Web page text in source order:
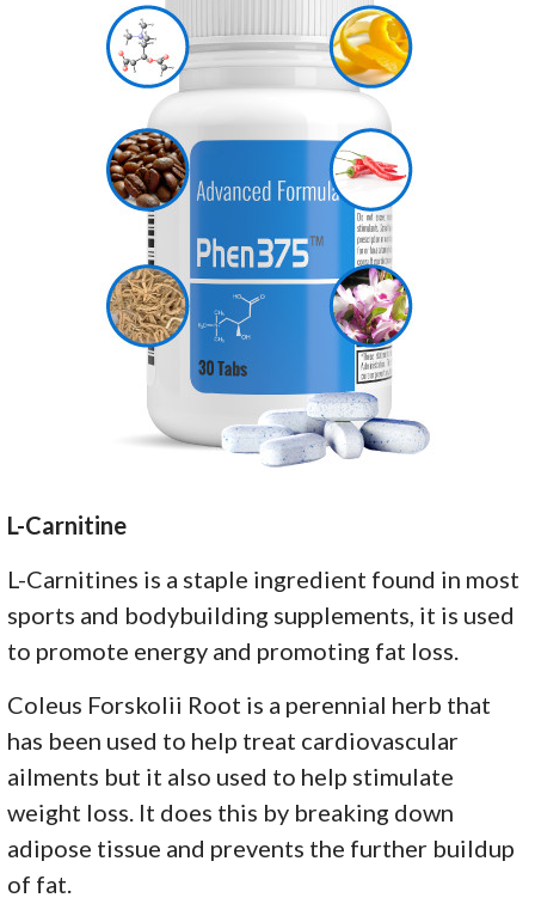
L-Carnitine
L-Carnitines is a staple ingredient found in most
sports and bodybuilding supplements, it is used
to promote energy and promoting fat loss.
Coleus Forskolii Root is a perennial herb that
has been used to help treat cardiovascular
ailments but it also used to help stimulate
weight loss. It does this by breaking down
adipose tissue and prevents the further buildup
of fat.